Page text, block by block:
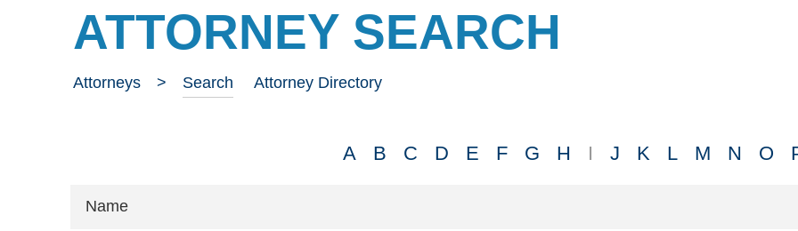
ATTORNEY SEARCH
Attorneys Search Attorney Directory
A B C D E F G H I J K L M N O
Name